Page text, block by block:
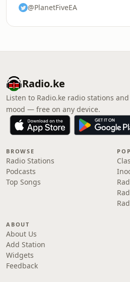
@PlanetFiveEA
Radio.ke
Listen to Radio.ke radio stations
mood — free on any device.
BROWSE
Radio Stations
Podcasts
Top Songs
ABOUT
About Us
Add Station
Widgets
Feedback